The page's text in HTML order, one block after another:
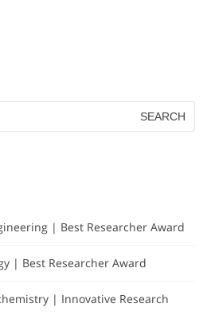
| Best Researcher Award
| Best Researcher Award
| Innovative Research